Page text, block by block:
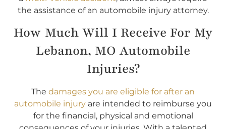
the assistance of an automobile injury attorney.
How Much Will I Receive For My
Lebanon, MO Automobile
Injuries?
The damages you are eligible for after an
automobile injury are intended to reimburse you
for the financial, physical and emotional